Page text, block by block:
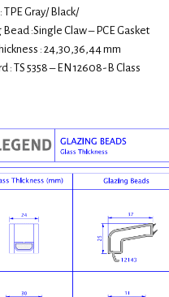
TPE Gray/ Black/
:Single Claw – PCE Gasket
: 24,30,36,44 mm
: TS 5358 – EN 12608-B Class